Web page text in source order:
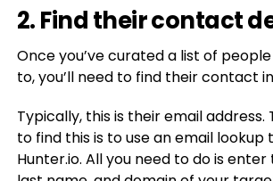
2. Find their contact
Once you’ve curated a list of
to, you’ll need to find their contact
Typically, this is their email address.
to find this is to use an email lookup
Hunter.io. All you need to do is